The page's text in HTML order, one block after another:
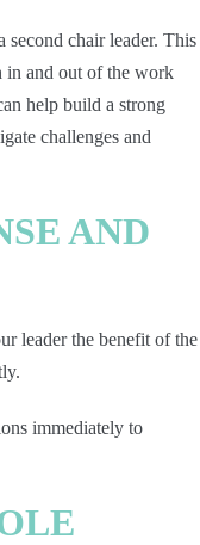
second chair leader. This
in and out of the work
help build a strong
challenges and
AND
leader the benefit of the
immediately to